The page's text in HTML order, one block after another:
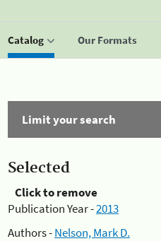
Catalog Our Formats
Limit your search
Selected
Click to remove
Publication Year -2013
Authors -Nelson, Mark D.